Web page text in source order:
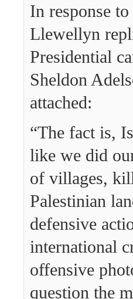
In response
Llewellyn
Presidential
Sheldon
attached:
“The fact is,
like we did
of villages,
Palestinian
defensive
international
offensive
question the